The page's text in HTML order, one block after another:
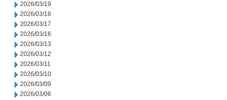
2026/03/19
2026/03/18
2026/03/17
2026/03/16
2026/03/13
2026/03/12
2026/03/11
2026/03/10
2026/03/09
2026/03/06